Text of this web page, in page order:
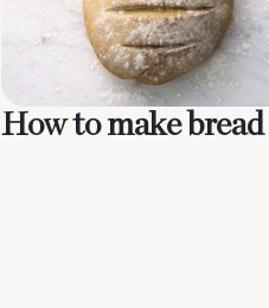
How to make bread